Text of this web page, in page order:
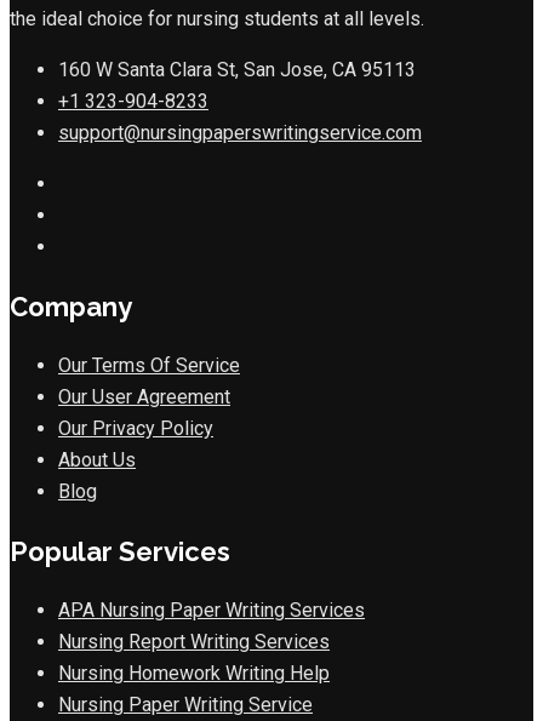
the ideal choice for nursing students at all levels.
160 W Santa Clara St, San Jose, CA 95113
+1 323-904-8233
support@nursingpaperswritingservice.com
Company
Our Terms Of Service
Our User Agreement
Our Privacy Policy
About Us
Blog
Popular Services
APA Nursing Paper Writing Services
Nursing Report Writing Services
Nursing Homework Writing Help
Nursing Paper Writing Service